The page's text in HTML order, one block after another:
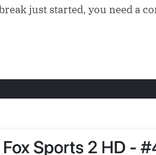
just started, you need a